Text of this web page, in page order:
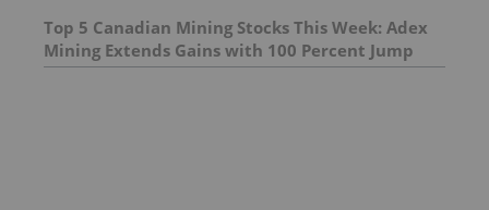
Top 5 Canadian Mining Stocks This Week: Adex
Mining Extends Gains with 100 Percent Jump